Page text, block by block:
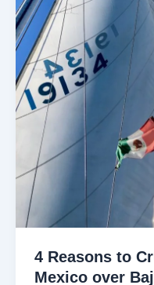
4 Reasons to
Mexico over